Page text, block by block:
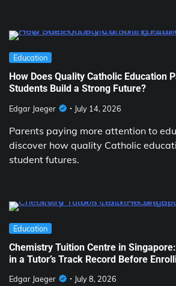
Education
How Does Quality Catholic Education
Students Build a Strong Future?
Edgar Jaeger July 14, 2026
Parents paying more attention to
discover how quality Catholic
student futures.
Education
Chemistry Tuition Centre in
in a Tutor’s Track Record Before
Edgar Jaeger July 8, 2026